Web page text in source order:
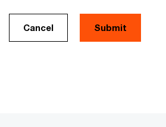
Cancel